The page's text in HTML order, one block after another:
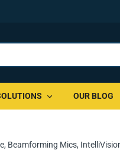
OUR BLOG
Beamforming Mics,